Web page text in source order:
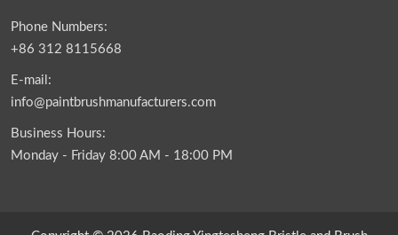
Phone Numbers:
+86 312 8115668
E-mail:
info@paintbrushmanufacturers.com
Business Hours:
Monday - Friday 8:00 AM - 18:00 PM